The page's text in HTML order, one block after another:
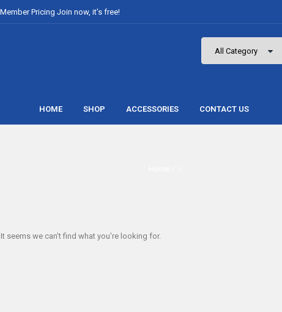
Pricing Join now, it’s free!
HOME SHOP ACCESSORIES CONTACT US
It seems we can't find what you're looking for.